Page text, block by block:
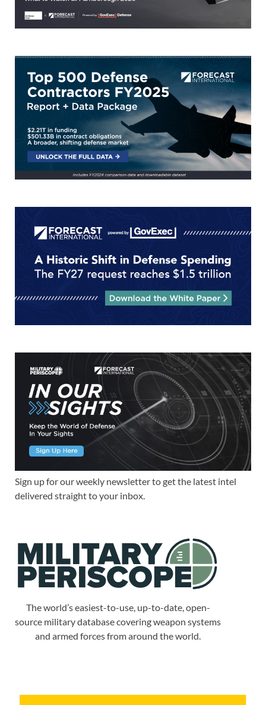
Sign up for our weekly newsletter to get the latest intel
delivered straight to your inbox.
The world’s easiest-to-use, up-to-date, open-
source military database covering weapon systems
and armed forces from around the world.